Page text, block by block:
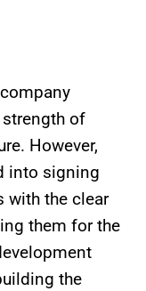
of
However,
into signing
with the clear
them for the
the